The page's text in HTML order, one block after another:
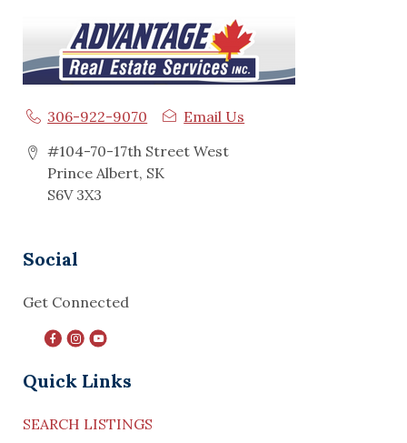
306-922-9070
Email Us
#104-70-17th Street West
Prince Albert, SK
S6V 3X3
Social
Get Connected
Quick Links
SEARCH LISTINGS